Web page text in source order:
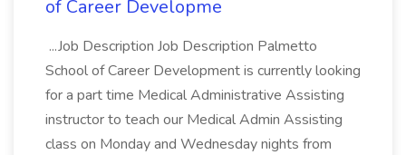
of Career Developme
...Job Description Job Description Palmetto
School of Career Development is currently looking
for a part time Medical Administrative Assisting
instructor to teach our Medical Admin Assisting
class on Monday and Wednesday nights from